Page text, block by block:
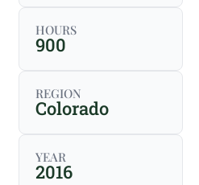
HOURS
900
REGION
Colorado
YEAR
2016